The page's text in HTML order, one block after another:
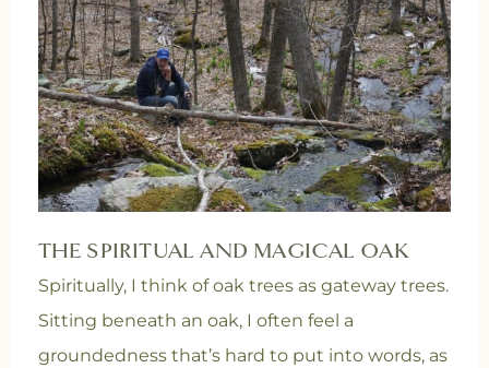
THE SPIRITUAL AND MAGICAL OAK
Spiritually, I think of oak trees as gateway trees.
Sitting beneath an oak, I often feel a
groundedness that’s hard to put into words, as